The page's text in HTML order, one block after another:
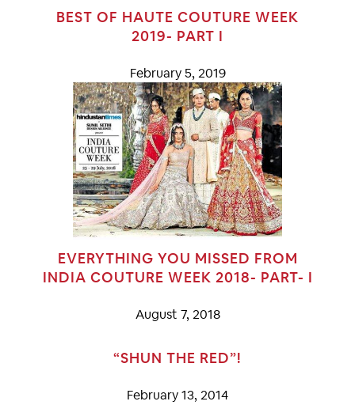
BEST OF HAUTE COUTURE WEEK
2019- PART I
February 5, 2019
EVERYTHING YOU MISSED FROM
INDIA COUTURE WEEK 2018- PART- I
August 7, 2018
“SHUN THE RED”!
February 13, 2014